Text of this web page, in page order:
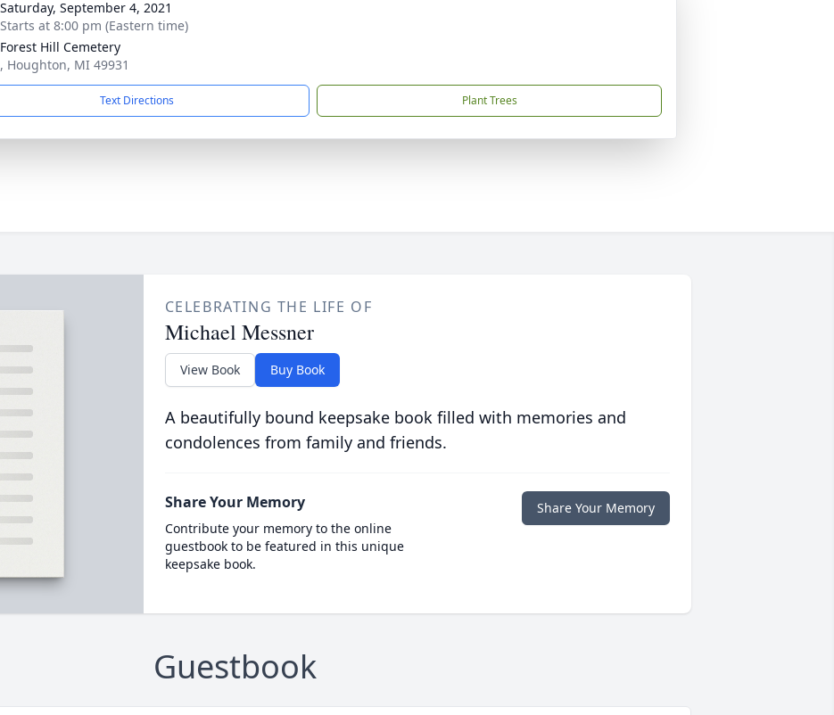
Saturday, September 4, 2021
Starts at 8:00 pm (Eastern time)
Forest Hill Cemetery
, Houghton, MI 49931
Text Directions Plant Trees
CELEBRATING THE LIFE OF
Michael Messner
View Book Buy Book
A beautifully bound keepsake book filled with memories and
condolences from family and friends.
Share Your Memory
Contribute your memory to the online
guestbook to be featured in this unique
keepsake book.
Share Your Memory
Guestbook